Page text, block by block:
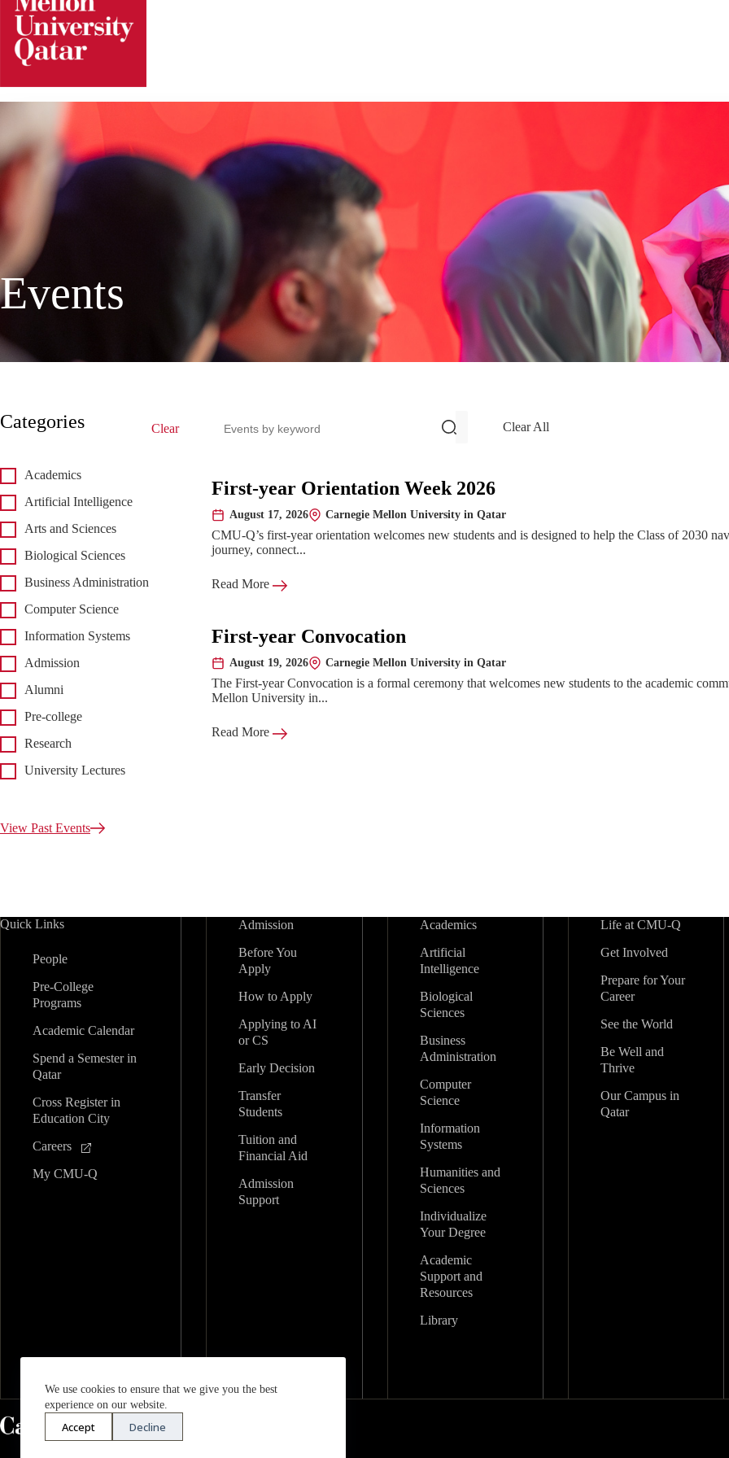
We use cookies to ensure that we give you the best
experience on our website.
Accept Decline
Events
Categories Clear
Academics
Artificial Intelligence
Arts and Sciences
Biological Sciences
Business Administration
Computer Science
Information Systems
Admission
Alumni
Pre-college
Research
University Lectures
View Past Events
Clear All
Upcoming Events
First-year Orientation Week 2026
Date:August 17, 2026Location:
Carnegie Mellon University in Qatar
CMU-Q’s first-year orientation welcomes new students and is designed to help the Class of 2030
journey, connect...
Read More
First-year Convocation
Date:August 19, 2026Location:
Carnegie Mellon University in Qatar
The First-year Convocation is a formal ceremony that welcomes new students to the academic
Mellon University in...
Read More
Quick Links
People
Pre-College
Programs
Academic Calendar
Spend a Semester in
Qatar
Cross Register in
Education City
Careers
My CMU-Q
Admission
Before You
Apply
How to Apply
Applying to AI
or CS
Early Decision
Transfer
Students
Tuition and
Financial Aid
Admission
Support
Academics
Artificial
Intelligence
Biological
Sciences
Business
Administration
Computer
Science
Information
Systems
Humanities and
Sciences
Individualize
Your Degree
Academic
Support and
Resources
Library
Life at CMU-Q
Get Involved
Prepare for Your
Career
See the World
Be Well and
Thrive
Our Campus in
Qatar